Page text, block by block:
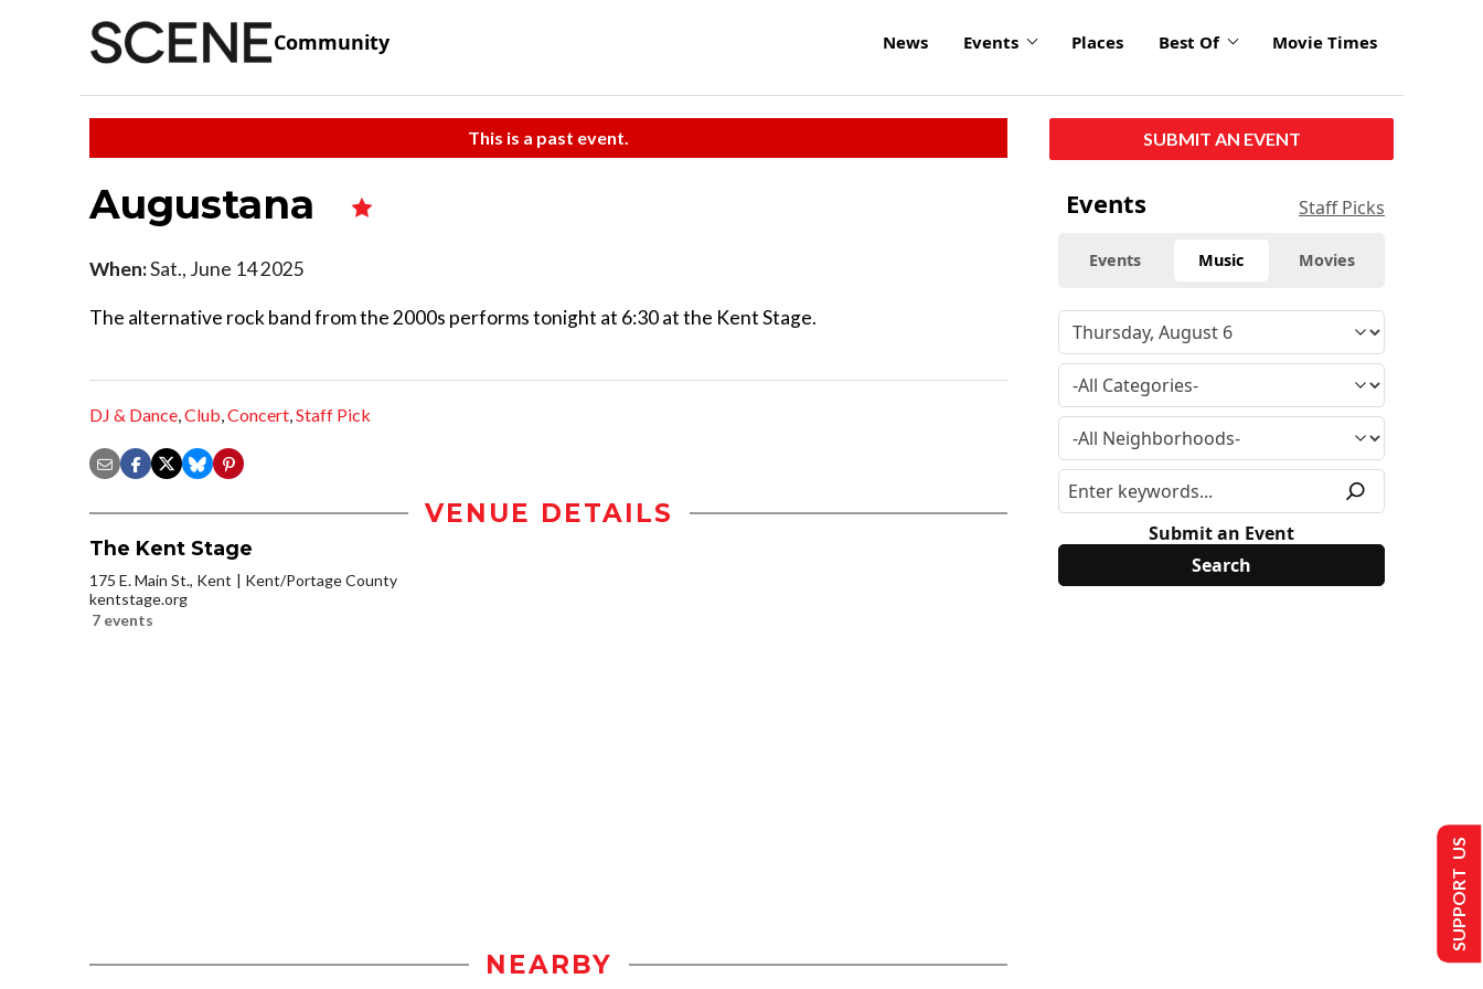
Community News Events Places Best Of Movie Times
This is a past event.
Augustana
When:Sat., June 14 2025
The alternative rock band from the 2000s performs tonight at 6:30 at the Kent Stage.
DJ & Dance,Club,Concert,Staff Pick
VENUE DETAILS
The Kent Stage
175 E. Main St., Kent
Kent/Portage County
kentstage.org
7 events
NEARBY
SUBMIT AN EVENT
Events Staff Picks
Events Music Movies
Submit an Event
SUPPORT US